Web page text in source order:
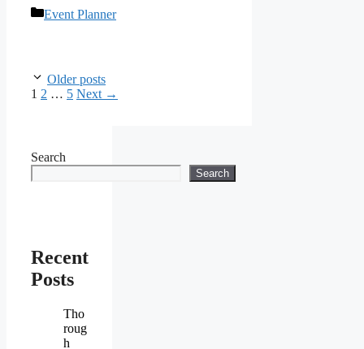
Categories
Event Planner
Older posts
Page
1 Page
2 … Page
5 Next →
Search
Search
Recent
Posts
Tho
roug
h